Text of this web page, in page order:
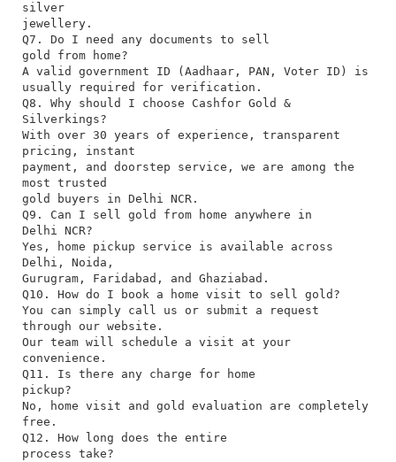
silver
jewellery.
Q7. Do I need any documents to sell
gold from home?
A valid government ID (Aadhaar, PAN, Voter ID) is
usually required for verification.
Q8. Why should I choose Cashfor Gold &
Silverkings?
With over 30 years of experience, transparent
pricing, instant
payment, and doorstep service, we are among the
most trusted
gold buyers in Delhi NCR.
Q9. Can I sell gold from home anywhere in
Delhi NCR?
Yes, home pickup service is available across
Delhi, Noida,
Gurugram, Faridabad, and Ghaziabad.
Q10. How do I book a home visit to sell gold?
You can simply call us or submit a request
through our website.
Our team will schedule a visit at your
convenience.
Q11. Is there any charge for home
pickup?
No, home visit and gold evaluation are completely
free.
Q12. How long does the entire
process take?